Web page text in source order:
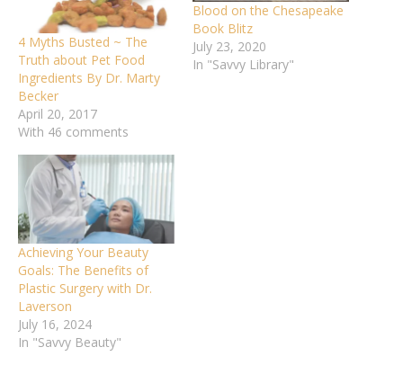
4 Myths Busted ~ The
Truth about Pet Food
Ingredients By Dr. Marty
Becker
April 20, 2017
With 46 comments
Blood on the Chesapeake
Book Blitz
July 23, 2020
In "Savvy Library"
Achieving Your Beauty
Goals: The Benefits of
Plastic Surgery with Dr.
Laverson
July 16, 2024
In "Savvy Beauty"